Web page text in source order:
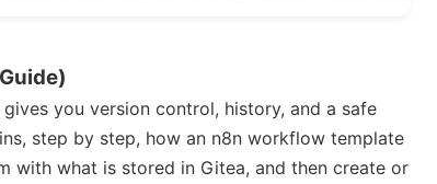
you version control, history, and a safe
step by step, how an n8n workflow template
with what is stored in Gitea, and then create or